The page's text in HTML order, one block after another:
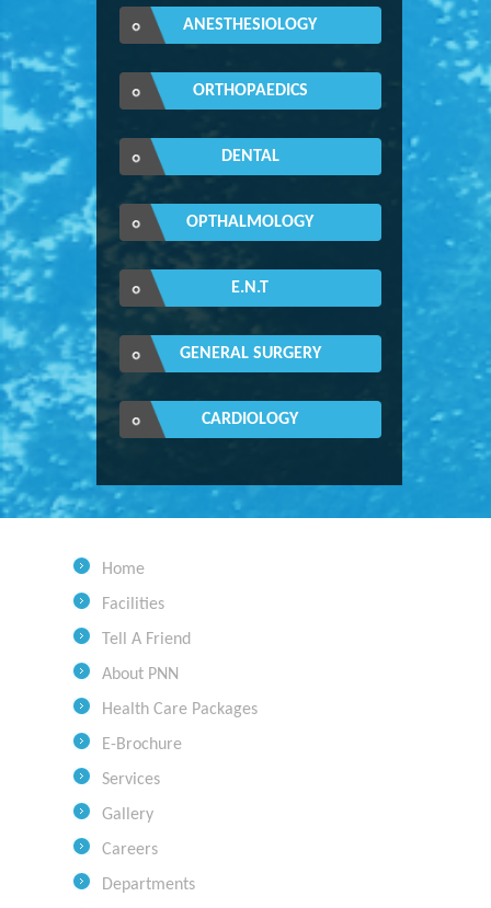
ANESTHESIOLOGY
ORTHOPAEDICS
DENTAL
OPTHALMOLOGY
E.N.T
GENERAL SURGERY
CARDIOLOGY
Home
Facilities
Tell A Friend
About PNN
Health Care Packages
E-Brochure
Services
Gallery
Careers
Departments